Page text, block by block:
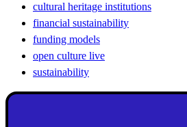
cultural heritage institutions
financial sustainability
funding models
open culture live
sustainability